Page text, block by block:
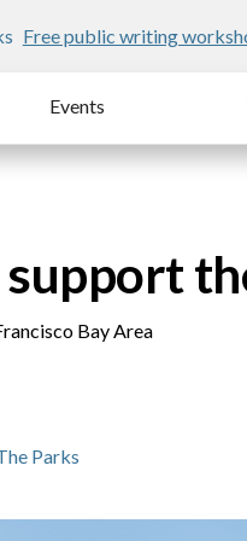
Free public writing
Events
Bay Area
Parks